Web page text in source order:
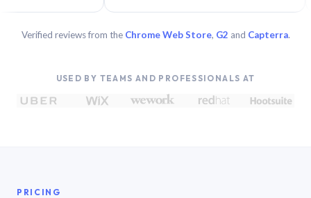
Verified reviews from the Chrome Web Store, G2 and Capterra.
USED BY TEAMS AND PROFESSIONALS AT
PRICING